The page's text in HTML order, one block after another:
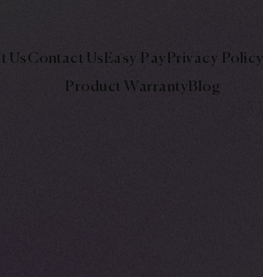
UsContact Us Easy Pay Privacy Policy
Product Warranty Blog